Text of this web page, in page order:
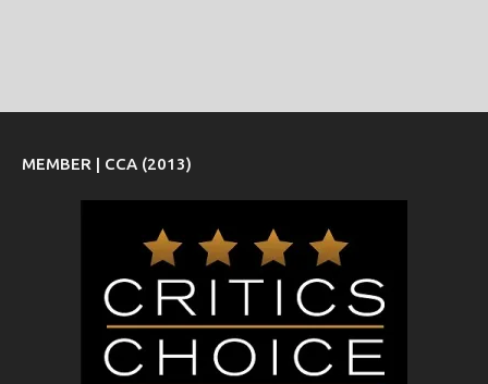
MEMBER | CCA (2013)